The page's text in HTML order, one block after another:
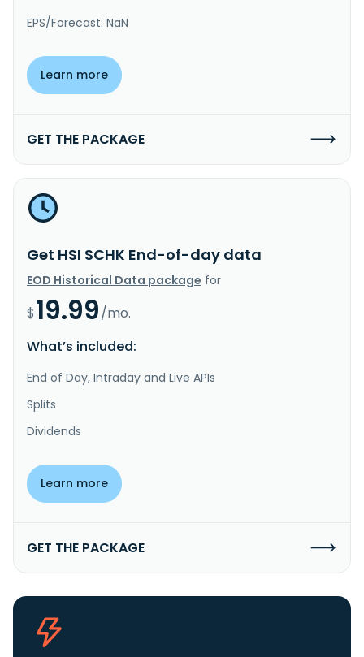
EPS/Forecast: NaN
Learn more
GET THE PACKAGE
Get HSI SCHK End-of-day data
EOD Historical Data package for
$19.99/mo.
What’s included:
End of Day, Intraday and Live APIs
Splits
Dividends
Learn more
GET THE PACKAGE